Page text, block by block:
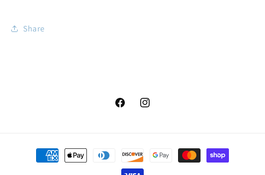
Share
FacebookInstagram
Payment
methods